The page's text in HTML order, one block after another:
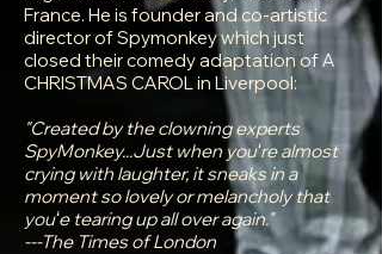
France. He is founder and co-artistic
director of Spymonkey which just
closed their comedy adaptation of A
CHRISTMAS CAROL in Liverpool:
"Created by the clowning experts
SpyMonkey...Just when youʻre almost
crying with laughter, it sneaks in a
moment so lovely or melancholy that
youʻe tearing up all over again."
---The Times of London